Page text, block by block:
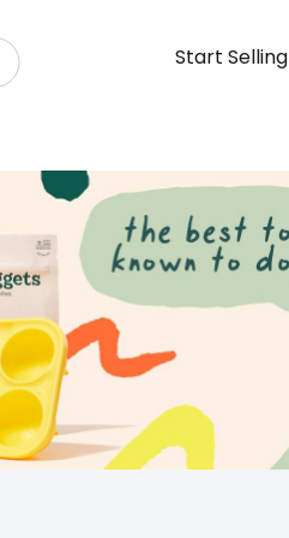
Start Selling